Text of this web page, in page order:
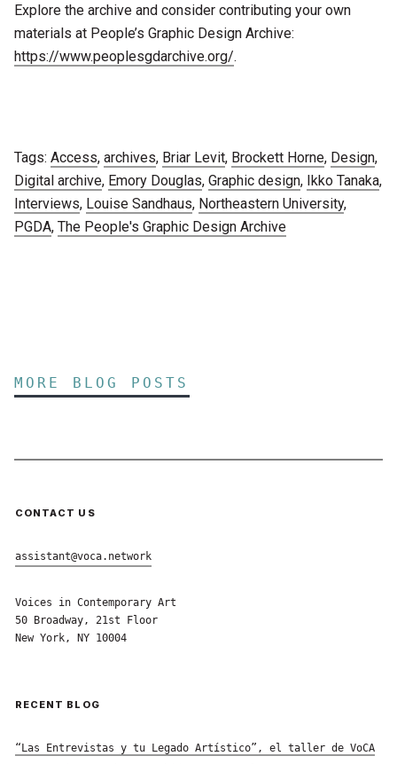
Explore the archive and consider contributing your own
materials at People’s Graphic Design Archive:
https://www.peoplesgdarchive.org/.
Tags: Access,archives, Briar Levit, Brockett Horne, Design,
Digital archive, Emory Douglas,Graphic design, Ikko Tanaka,
Interviews, Louise Sandhaus, Northeastern University,
PGDA,The People's Graphic Design Archive
MORE BLOG POSTS
CONTACT US
assistant@voca.network
Voices in Contemporary Art
50 Broadway, 21st Floor
New York, NY 10004
RECENT BLOG
“Las Entrevistas y tu Legado Artístico”, el taller de VoCA